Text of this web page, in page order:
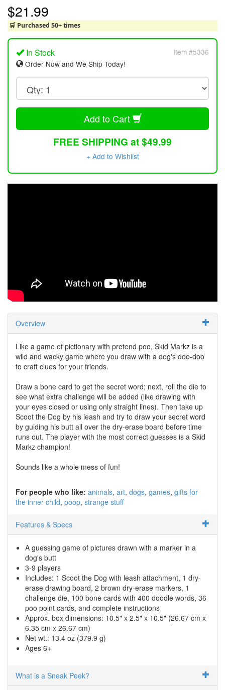
$21.99
🛒 Purchased 50+ times
In Stock
Item #5336
Order Now and We Ship Today!
Add to Cart
FREE SHIPPING at $49.99
+ Add to Wishlist
Overview
Like a game of pictionary with pretend poo, Skid Markz is a
wild and wacky game where you draw with a dog's doo-doo
to craft clues for your friends.
Draw a bone card to get the secret word; next, roll the die to
see what extra challenge will be added (like drawing with
your eyes closed or using only straight lines). Then take up
Scoot the Dog by his leash and try to draw your secret word
by guiding his butt all over the dry-erase board before time
runs out. The player with the most correct guesses is a Skid
Markz champion!
Sounds like a whole mess of fun!
For people who like: animals art dogs games gifts for
the inner child poop strange stuff
Features & Specs
A guessing game of pictures drawn with a marker in a
dog's butt
3-9 players
Includes: 1 Scoot the Dog with leash attachment, 1 dry-
erase drawing board, 2 brown dry-erase markers, 1
challenge die, 100 bone cards with 400 doodle words, 36
poo point cards, and complete instructions
Approx. box dimensions: 10.5" x 2.5" x 10.5" (26.67 cm x
6.35 cm x 26.67 cm)
Net wt.: 13.4 oz (379.9 g)
Ages 6+
What is a Sneak Peek?